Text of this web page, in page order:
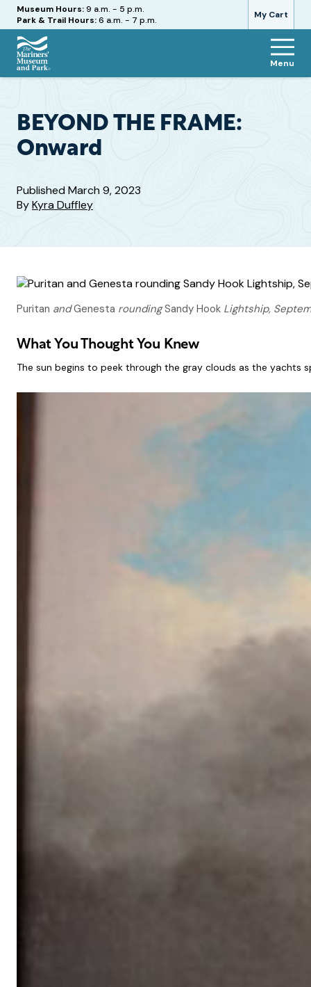
My Cart
Hours
Museum Hours:9 a.m. - 5 p.m.
Park & Trail Hours:6 a.m. - 7 p.m.
The
and
Park
Menu
BEYOND THE FRAME:
Onward
PublishedMarch 9, 2023
ByKyra Duffley
Puritan andGenesta roundingSandy Hook Lightship,
What You Thought You Knew
The sun begins to peek through the gray clouds as the yachts